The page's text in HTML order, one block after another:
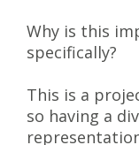
Why is this
specifically?
This is a
so having a